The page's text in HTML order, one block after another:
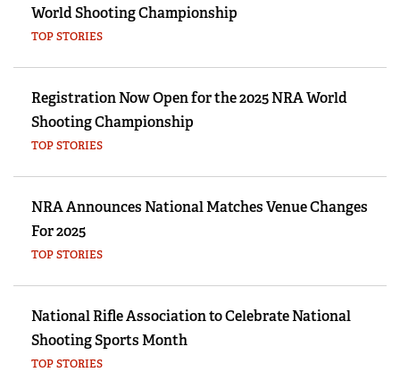
World Shooting Championship
TOP STORIES
Registration Now Open for the 2025 NRA World
Shooting Championship
TOP STORIES
NRA Announces National Matches Venue Changes
For 2025
TOP STORIES
National Rifle Association to Celebrate National
Shooting Sports Month
TOP STORIES